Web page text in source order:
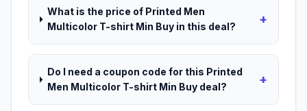
What is the price of Printed Men
Multicolor T-shirt Min Buy in this deal?
+
Do I need a coupon code for this Printed
Men Multicolor T-shirt Min Buy deal?
+